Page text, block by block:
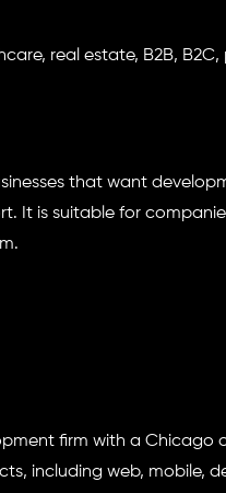
real estate, B2B, B2C,
that want
It is suitable for
firm with a Chicago
including web, mobile,